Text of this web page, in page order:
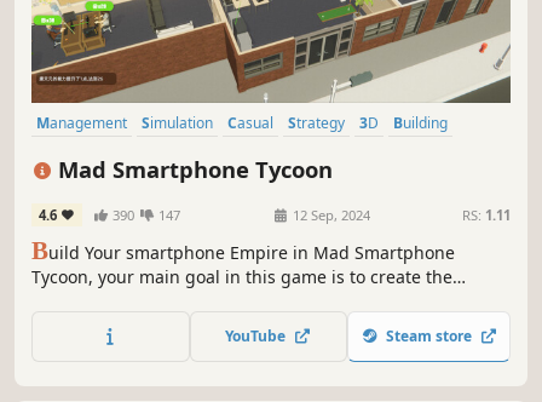
Management Simulation Casual Strategy 3D
Building
Mad Smartphone Tycoon
4.6 390 147 12 Sep, 2024 RS: 1.11
Build Your smartphone Empire in Mad Smartphone
Tycoon, your main goal in this game is to create the
and aesthetics. Expand your company, dominate the
global market, become a tycoon in the world of mobile
YouTube Steam store